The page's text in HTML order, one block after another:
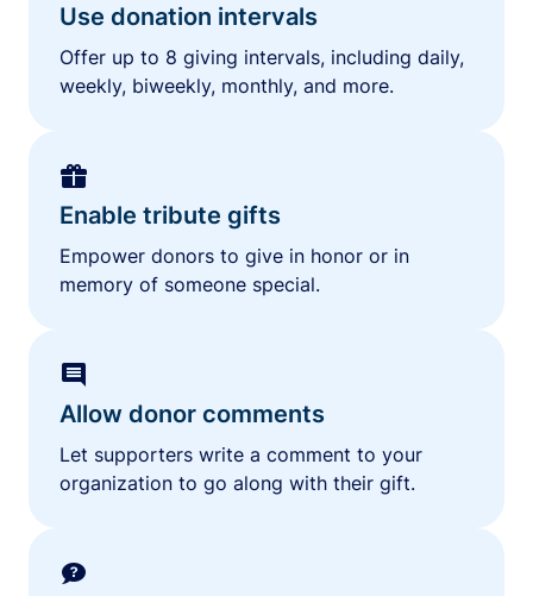
Use donation intervals
Offer up to 8 giving intervals, including daily,
weekly, biweekly, monthly, and more.
Enable tribute gifts
Empower donors to give in honor or in
memory of someone special.
Allow donor comments
Let supporters write a comment to your
organization to go along with their gift.